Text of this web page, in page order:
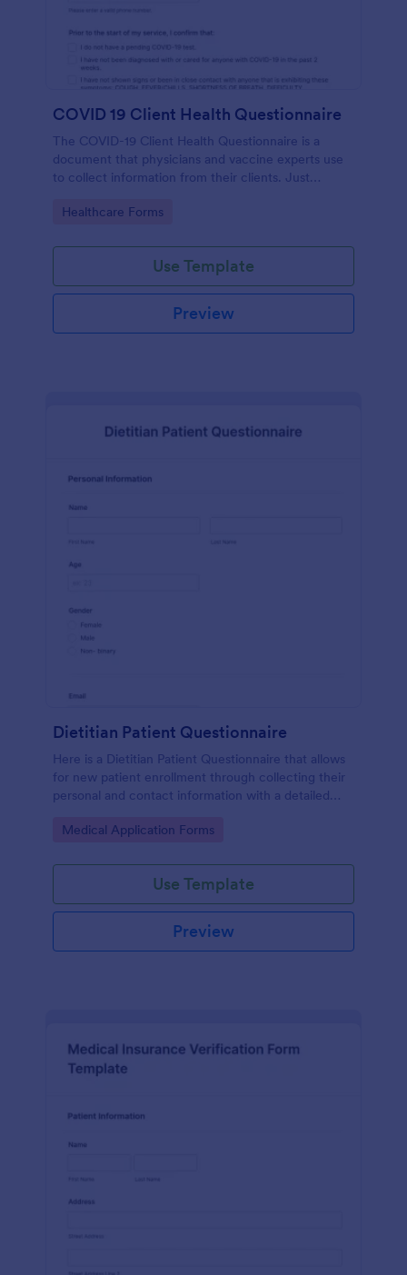
COVID 19 Client Health Questionnaire
The COVID-19 Client Health Questionnaire is a
document that physicians and vaccine experts use
to collect information from their clients. Just
Go to Category:
Healthcare Forms
Use Template
Preview
Dietitian Patient Questionnaire
Here is a Dietitian Patient Questionnaire that allows
for new patient enrollment through collecting their
personal and contact information with a detailed
Go to Category:
Medical Application Forms
Use Template
Preview